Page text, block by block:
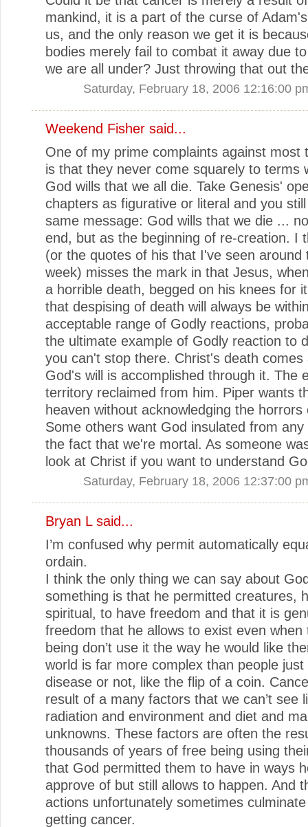
mankind, it is a part of the curse of
us, and the only reason we get it is
bodies merely fail to combat it away due
we are all under? Just throwing that out
Saturday, February 18, 2006 12:16:00
Weekend Fisher said...
One of my prime complaints against most
is that they never come squarely to terms
God wills that we all die. Take Genesis'
chapters as figurative or literal and you
same message: God wills that we die ...
end, but as the beginning of re-creation. I
(or the quotes of his that I've seen around
week) misses the mark in that Jesus,
a horrible death, begged on his knees for
that despising of death will always be
acceptable range of Godly reactions,
the ultimate example of Godly reaction to
you can't stop there. Christ's death comes
God's will is accomplished through it. The
territory reclaimed from him. Piper wants
heaven without acknowledging the horrors
Some others want God insulated from
the fact that we're mortal. As someone
look at Christ if you want to understand
Saturday, February 18, 2006 12:37:00
Bryan Lsaid...
I’m confused why permit automatically
ordain.
I think the only thing we can say about
something is that he permitted creatures,
spiritual, to have freedom and that it is
freedom that he allows to exist even when
being don’t use it the way he would like
world is far more complex than people just
disease or not, like the flip of a coin.
result of a many factors that we can’t see
radiation and environment and diet and
unknowns. These factors are often the
thousands of years of free being using
that God permitted them to have in ways
approve of but still allows to happen. And
actions unfortunately sometimes
getting cancer.